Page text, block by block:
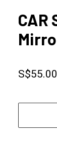
CAR
S$55.00
CURRENT